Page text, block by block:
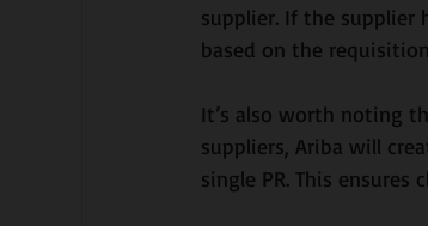
supplier. If the supplier
based on the
It’s also worth noting
suppliers, Ariba will
single PR. This